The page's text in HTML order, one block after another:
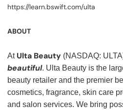
https://learn.bswift.com/ulta
ABOUT
At Ulta Beauty (NASDAQ:
beautiful. Ulta Beauty is the
beauty retailer and the premier
cosmetics, fragrance, skin care
and salon services. We bring